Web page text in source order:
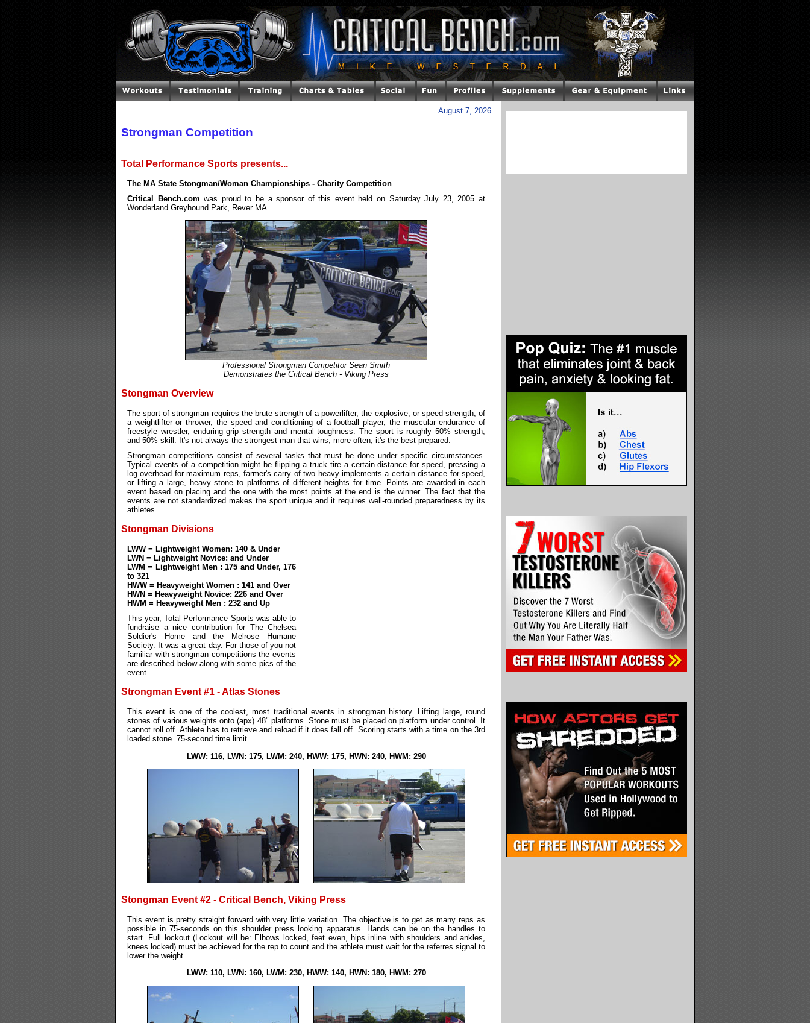
August 7, 2026
Strongman Competition
Total Performance Sports presents...
The MA State Stongman/Woman Championships - Charity Competition
Critical Bench.com was proud to be a sponsor of this event held on Saturday July 23, 2005 at
Wonderland Greyhound Park, Rever MA.
Professional Strongman Competitor Sean Smith
Demonstrates the Critical Bench - Viking Press
Stongman Overview
The sport of strongman requires the brute strength of a powerlifter, the explosive, or speed strength, of
a weightlifter or thrower, the speed and conditioning of a football player, the muscular endurance of
freestyle wrestler, enduring grip strength and mental toughness. The sport is roughly 50% strength,
and 50% skill. It's not always the strongest man that wins; more often, it's the best prepared.
Strongman competitions consist of several tasks that must be done under specific circumstances.
Typical events of a competition might be flipping a truck tire a certain distance for speed, pressing a
log overhead for maximum reps, farmer's carry of two heavy implements a certain distance for speed,
or lifting a large, heavy stone to platforms of different heights for time. Points are awarded in each
event based on placing and the one with the most points at the end is the winner. The fact that the
events are not standardized makes the sport unique and it requires well-rounded preparedness by its
athletes.
Stongman Divisions
LWW = Lightweight Women: 140 & Under
LWN = Lightweight Novice: and Under
LWM = Lightweight Men : 175 and Under, 176
to 321
HWW = Heavyweight Women : 141 and Over
HWN = Heavyweight Novice: 226 and Over
HWM = Heavyweight Men : 232 and Up
This year, Total Performance Sports was able to
fundraise a nice contribution for The Chelsea
Soldier's Home and the Melrose Humane
Society. It was a great day. For those of you not
familiar with strongman competitions the events
are described below along with some pics of the
event.
Strongman Event #1 - Atlas Stones
This event is one of the coolest, most traditional events in strongman history. Lifting large, round
stones of various weights onto (apx) 48" platforms. Stone must be placed on platform under control. It
cannot roll off. Athlete has to retrieve and reload if it does fall off. Scoring starts with a time on the 3rd
loaded stone. 75-second time limit.
LWW: 116, LWN: 175, LWM: 240, HWW: 175, HWN: 240, HWM: 290
Stongman Event #2 - Critical Bench, Viking Press
This event is pretty straight forward with very little variation. The objective is to get as many reps as
possible in 75-seconds on this shoulder press looking apparatus. Hands can be on the handles to
start. Full lockout (Lockout will be: Elbows locked, feet even, hips inline with shoulders and ankles,
knees locked) must be achieved for the rep to count and the athlete must wait for the referres signal to
lower the weight.
LWW: 110, LWN: 160, LWM: 230, HWW: 140, HWN: 180, HWM: 270